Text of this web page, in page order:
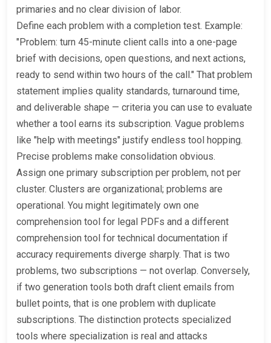
primaries and no clear division of labor.
Define each problem with a completion test. Example:
"Problem: turn 45-minute client calls into a one-page
brief with decisions, open questions, and next actions,
ready to send within two hours of the call." That problem
statement implies quality standards, turnaround time,
and deliverable shape — criteria you can use to evaluate
whether a tool earns its subscription. Vague problems
like "help with meetings" justify endless tool hopping.
Precise problems make consolidation obvious.
Assign one primary subscription per problem, not per
cluster. Clusters are organizational; problems are
operational. You might legitimately own one
comprehension tool for legal PDFs and a different
comprehension tool for technical documentation if
accuracy requirements diverge sharply. That is two
problems, two subscriptions — not overlap. Conversely,
if two generation tools both draft client emails from
bullet points, that is one problem with duplicate
subscriptions. The distinction protects specialized
tools where specialization is real and attacks